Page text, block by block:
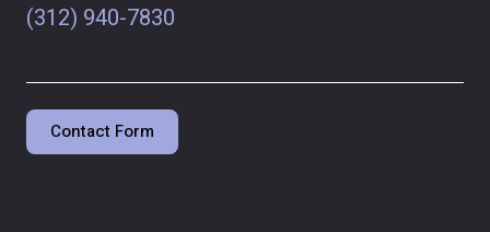
(312) 940-7830
Contact Form